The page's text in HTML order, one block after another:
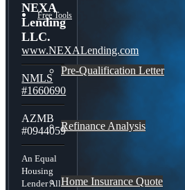
Free Tools
Pre-Qualification Letter
Refinance Analysis
Home Insurance Quote
NEXA
Lending
LLC.
www.NEXALending.com
NMLS
#1660690
AZMB
#0944059
An Equal
Housing
Lender All